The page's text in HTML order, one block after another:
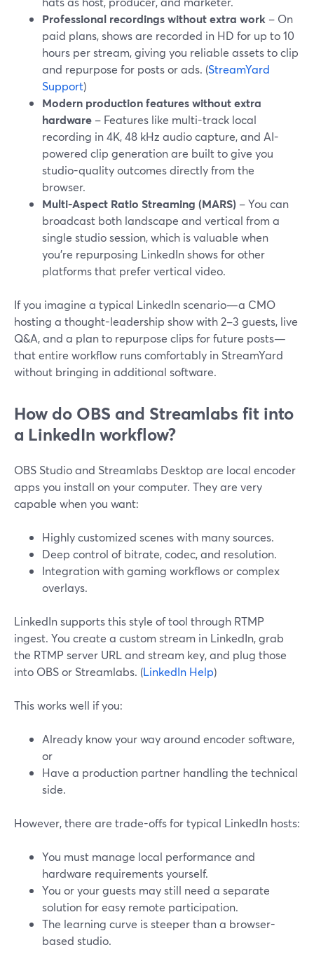
Professional recordings without extra work – On
paid plans, shows are recorded in HD for up to 10
hours per stream, giving you reliable assets to clip
and repurpose for posts or ads. (StreamYard
Support)
Modern production features without extra
hardware – Features like multi-track local
recording in 4K, 48 kHz audio capture, and AI-
powered clip generation are built to give you
studio-quality outcomes directly from the
browser.
Multi-Aspect Ratio Streaming (MARS) – You can
broadcast both landscape and vertical from a
single studio session, which is valuable when
you’re repurposing LinkedIn shows for other
platforms that prefer vertical video.
If you imagine a typical LinkedIn scenario—a CMO
hosting a thought-leadership show with 2–3 guests, live
Q&A, and a plan to repurpose clips for future posts—
that entire workflow runs comfortably in StreamYard
without bringing in additional software.
How do OBS and Streamlabs fit into
a LinkedIn workflow?
OBS Studio and Streamlabs Desktop are local encoder
apps you install on your computer. They are very
capable when you want:
Highly customized scenes with many sources.
Deep control of bitrate, codec, and resolution.
Integration with gaming workflows or complex
overlays.
LinkedIn supports this style of tool through RTMP
ingest. You create a custom stream in LinkedIn, grab
the RTMP server URL and stream key, and plug those
into OBS or Streamlabs. (LinkedIn Help)
This works well if you:
Already know your way around encoder software,
or
Have a production partner handling the technical
side.
However, there are trade-offs for typical LinkedIn hosts:
You must manage local performance and
hardware requirements yourself.
You or your guests may still need a separate
solution for easy remote participation.
The learning curve is steeper than a browser-
based studio.